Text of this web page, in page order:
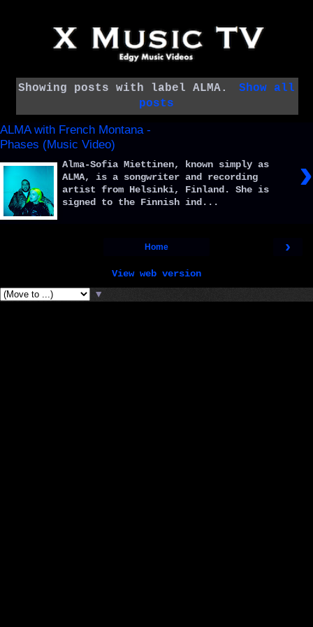
Showing posts with label ALMA.
Show all
posts
ALMA with French Montana -
Phases (Music Video)
›
Alma-Sofia Miettinen, known simply as
ALMA, is a songwriter and recording
artist from Helsinki, Finland. She is
signed to the Finnish ind...
›
Home
View web version
▼